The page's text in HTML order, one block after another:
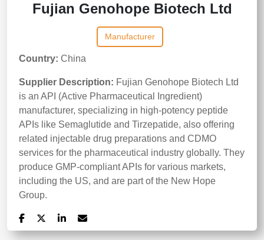
Fujian Genohope Biotech Ltd
Manufacturer
Country: China
Supplier Description: Fujian Genohope Biotech Ltd
is an API (Active Pharmaceutical Ingredient)
manufacturer, specializing in high-potency peptide
APIs like Semaglutide and Tirzepatide, also offering
related injectable drug preparations and CDMO
services for the pharmaceutical industry globally. They
produce GMP-compliant APIs for various markets,
including the US, and are part of the New Hope
Group.